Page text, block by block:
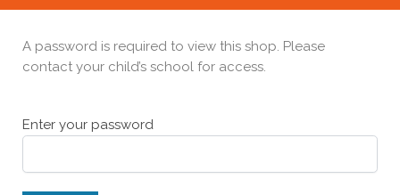
A password is required to view this shop. Please
contact your child’s school for access.
Enter your password